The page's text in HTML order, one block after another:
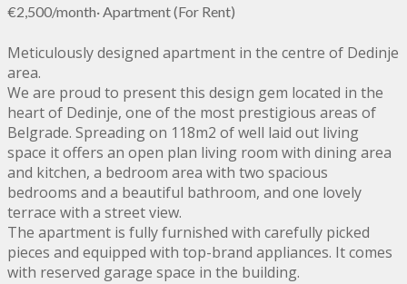
€2,500/month·Apartment(For Rent)
Meticulously designed apartment in the centre of Dedinje
area.
We are proud to present this design gem located in the
heart of Dedinje, one of the most prestigious areas of
Belgrade. Spreading on 118m2 of well laid out living
space it offers an open plan living room with dining area
and kitchen, a bedroom area with two spacious
bedrooms and a beautiful bathroom, and one lovely
terrace with a street view.
The apartment is fully furnished with carefully picked
pieces and equipped with top-brand appliances. It comes
with reserved garage space in the building.